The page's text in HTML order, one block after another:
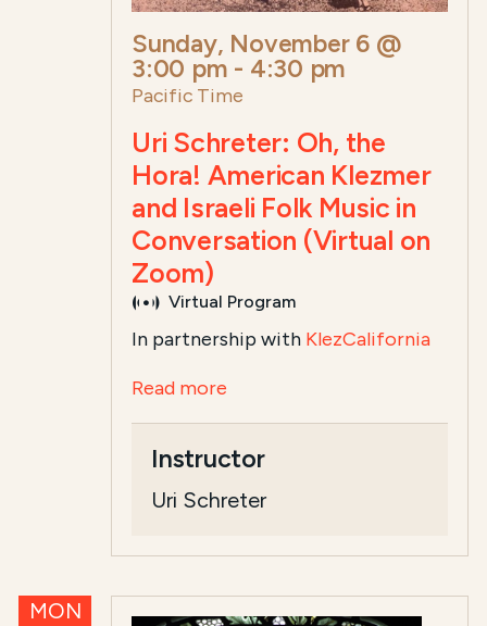
Sunday, November 6 @
3:00 pm - 4:30 pm
Pacific Time
Uri Schreter: Oh, the
Hora! American Klezmer
and Israeli Folk Music in
Conversation (Virtual on
Zoom)
Virtual Program
In partnership with KlezCalifornia
Read more
Instructor
Uri Schreter
MON